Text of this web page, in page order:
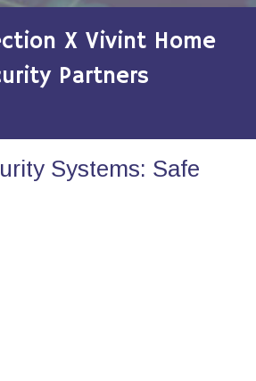
X Vivint Home
Partners
Systems: Safe